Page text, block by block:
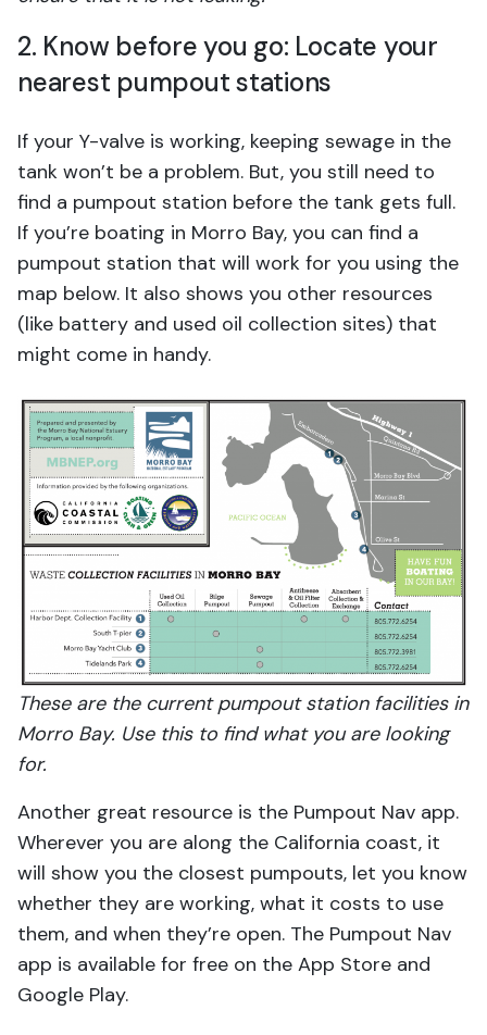
2. Know before you go: Locate your
nearest pumpout stations
If your Y-valve is working, keeping sewage in the
tank won’t be a problem. But, you still need to
find a pumpout station before the tank gets full.
If you’re boating in Morro Bay, you can find a
pumpout station that will work for you using the
map below. It also shows you other resources
(like battery and used oil collection sites) that
might come in handy.
These are the current pumpout station facilities in
Morro Bay. Use this to find what you are looking
for.
Another great resource is the Pumpout Nav app.
Wherever you are along the California coast, it
will show you the closest pumpouts, let you know
whether they are working, what it costs to use
them, and when they’re open. The Pumpout Nav
app is available for free on the App Store and
Google Play.